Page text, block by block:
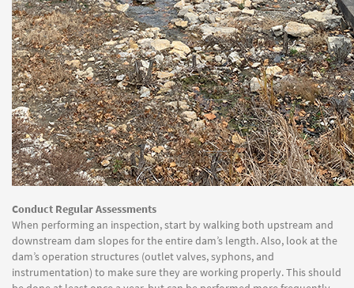
Conduct Regular Assessments
When performing an inspection, start by walking both upstream and
downstream dam slopes for the entire dam’s length. Also, look at the
dam’s operation structures (outlet valves, syphons, and
instrumentation) to make sure they are working properly. This should